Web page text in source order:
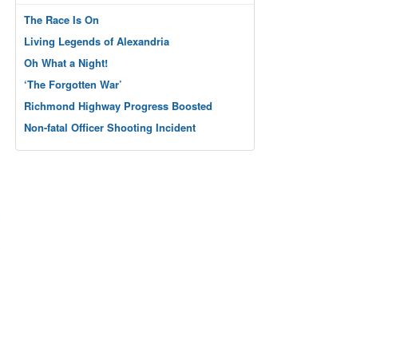
The Race Is On
Living Legends of Alexandria
Oh What a Night!
‘The Forgotten War’
Richmond Highway Progress Boosted
Non-fatal Officer Shooting Incident